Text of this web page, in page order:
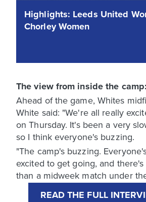
Highlights: Leeds United
Chorley Women
The view from inside the camp:
Ahead of the game, Whites
White said: "We're all really
on Thursday. It's been a very
so I think everyone's buzzing.
"The camp's buzzing.
excited to get going, and
than a midweek match under
READ THE FULL